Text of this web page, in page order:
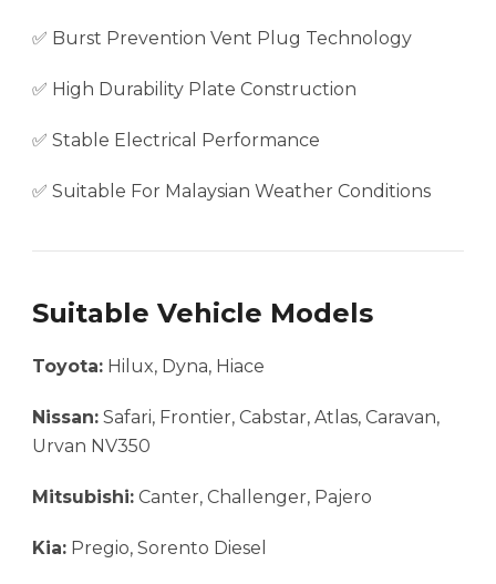
✅ Burst Prevention Vent Plug Technology
✅ High Durability Plate Construction
✅ Stable Electrical Performance
✅ Suitable For Malaysian Weather Conditions
Suitable Vehicle Models
Toyota: Hilux, Dyna, Hiace
Nissan: Safari, Frontier, Cabstar, Atlas, Caravan,
Urvan NV350
Mitsubishi: Canter, Challenger, Pajero
Kia: Pregio, Sorento Diesel